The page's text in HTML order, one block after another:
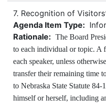
7. Recognition of
Agenda Item Type:
Rationale: The Board
to each individual or topic.
each speaker, unless
transfer their remaining time
to Nebraska State Statute
himself or herself, including